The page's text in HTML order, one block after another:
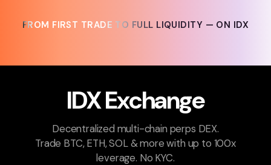
FROM FIRST TRADE TO FULL LIQUIDITY — ON IDX
FROM FIRST TRADE TO FULL LIQUIDITY — ON IDX
IDX Exchange
Decentralized multi-chain perps DEX.
Trade BTC, ETH, SOL & more with up to 100x
leverage. No KYC.